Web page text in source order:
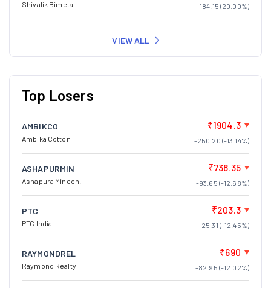
Shivalik Bimetal 184.15 (20.00%)
VIEW ALL
Top Losers
AMBIKCO
Ambika Cotton
₹1904.3
-250.20 (-13.14%)
ASHAPURMIN
Ashapura Minech.
₹738.35
-93.65 (-12.68%)
PTC
PTC India
₹203.3
-25.31 (-12.45%)
RAYMONDREL
Raymond Realty
₹690
-82.95 (-12.02%)